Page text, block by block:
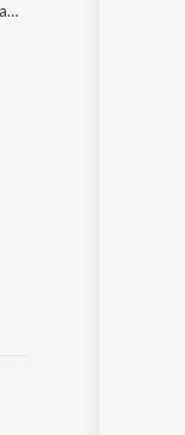
Bhai Chhela - Shabads By Various Ragis - Vol.1